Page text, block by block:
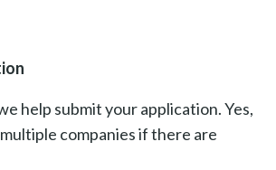
help submit your application. Yes,
companies if there are